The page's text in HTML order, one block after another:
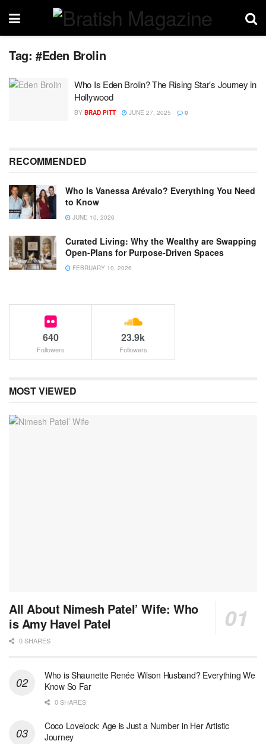
Tag: #Eden Brolin
Who Is Eden Brolin? The Rising Star’s Journey in
Hollywood
BY BRAD PITT JUNE 27, 2025 0
RECOMMENDED
Who Is Vanessa Arévalo? Everything You Need
to Know
JUNE 10, 2026
Curated Living: Why the Wealthy are Swapping
Open-Plans for Purpose-Driven Spaces
FEBRUARY 10, 2026
640
Followers
23.9k
Followers
MOST VIEWED
All About Nimesh Patel’ Wife: Who
is Amy Havel Patel
0 SHARES
Who is Shaunette Renée Wilson Husband? Everything We
Know So Far
0 SHARES
Coco Lovelock: Age is Just a Number in Her Artistic
Journey